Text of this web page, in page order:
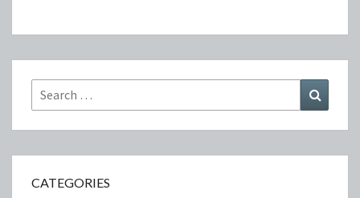
Search
for:
CATEGORIES